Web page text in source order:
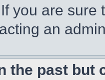
you are
an
the past but